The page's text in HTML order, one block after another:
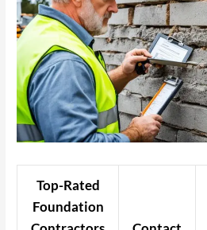
Top-Rated
Foundation